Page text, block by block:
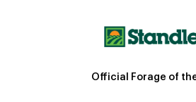
Official Forage of the